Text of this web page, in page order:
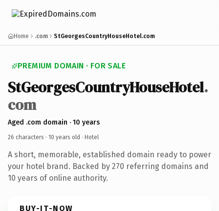
Home .com StGeorgesCountryHouseHotel.com
PREMIUM DOMAIN · FOR SALE
StGeorgesCountryHouseHotel.
com
Aged .com domain · 10 years
26 characters · 10 years old · Hotel
A short, memorable, established domain ready to power
your hotel brand. Backed by 270 referring domains and
10 years of online authority.
BUY-IT-NOW